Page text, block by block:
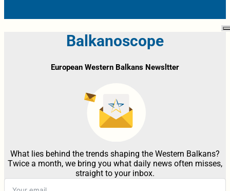
Balkanoscope
European Western Balkans Newsltter
What lies behind the trends shaping the Western Balkans?
Twice a month, we bring you what daily news often misses,
straight to your inbox.